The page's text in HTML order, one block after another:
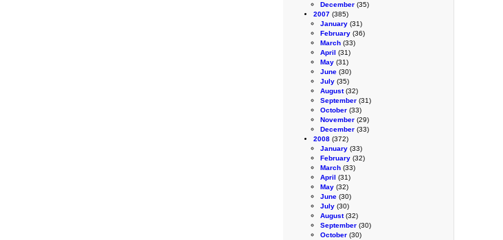
December (35)
2007 (385)
January (31)
February (36)
March (33)
April (31)
May (31)
June (30)
July (35)
August(32)
September (31)
October (33)
November (29)
December (33)
2008 (372)
January (33)
February (32)
March (33)
April (31)
May (32)
June (30)
July (30)
August(32)
September (30)
October (30)